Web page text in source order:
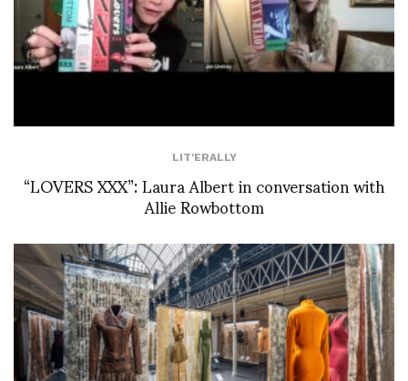
LIT'ERALLY
“LOVERS XXX”: Laura Albert in conversation with
Allie Rowbottom